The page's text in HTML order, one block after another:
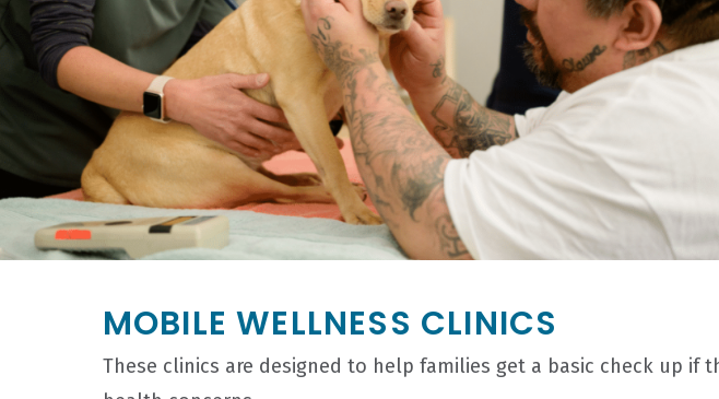
MOBILE WELLNESS CLINICS
These clinics are designed to help families get a basic check up